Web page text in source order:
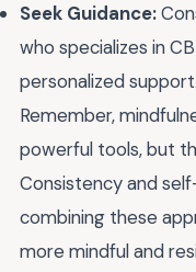
Seek Guidance:
who specializes in
personalized support.
Remember,
powerful tools, but
Consistency and
combining these
more mindful and